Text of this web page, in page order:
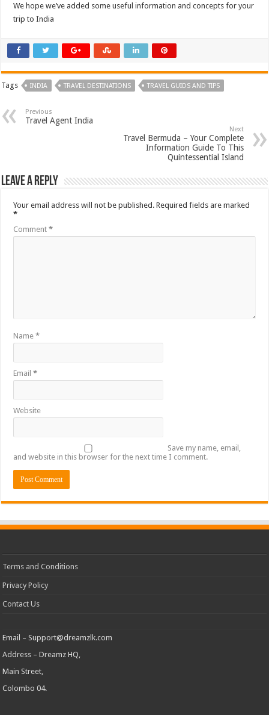
We hope we’ve added some useful information and concepts for your
trip to India
Tags INDIA TRAVEL DESTINATIONS TRAVEL GUIDS AND TIPS
Previous
Travel Agent India
Next
Travel Bermuda – Your Complete
Information Guide To This
Quintessential Island
Leave a Reply
Your email address will not be published. Required fields are marked
*
Comment*
Name*
Email*
Website
Save my name, email,
and website in this browser for the next time I comment.
Terms and Conditions
Privacy Policy
Contact Us
Email – Support@dreamzlk.com
Address – Dreamz HQ,
Main Street,
Colombo 04.